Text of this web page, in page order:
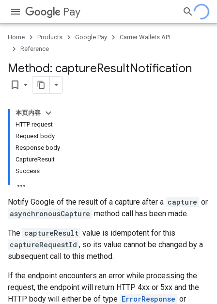
Pay
Home Products Google Pay
Carrier Wallets API
Reference
Method: captureResultNotification
bookmark_border
本页内容
HTTP request
Request body
Response body
CaptureResult
Success
Notify Google of the result of a capture after a capture or
asynchronousCapture method call has been made.
The captureResult value is idempotent for this
captureRequestId , so its value cannot be changed by a
subsequent call to this method.
If the endpoint encounters an error while processing the
request, the endpoint will return HTTP 4xx or 5xx and the
HTTP body will either be of type ErrorResponse or